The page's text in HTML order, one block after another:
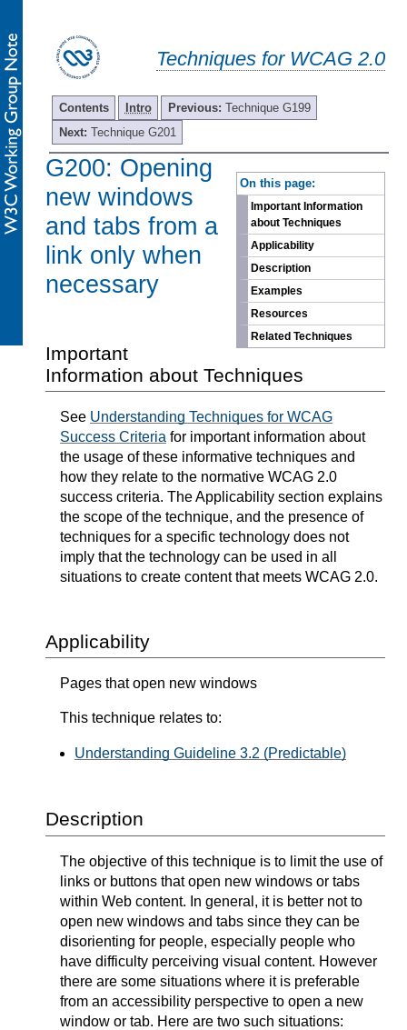
Techniques for WCAG 2.0
Contents Intro Previous: Technique G199
Next: Technique G201
On this page:
Important Information
about Techniques
Applicability
Description
Examples
Resources
Related Techniques
G200: Opening
new windows
and tabs from a
link only when
necessary
Important
Information about Techniques
See Understanding Techniques for WCAG
Success Criteria for important information about
the usage of these informative techniques and
how they relate to the normative WCAG 2.0
success criteria. The Applicability section explains
the scope of the technique, and the presence of
techniques for a specific technology does not
imply that the technology can be used in all
situations to create content that meets WCAG 2.0.
Applicability
Pages that open new windows
This technique relates to:
Understanding Guideline 3.2 (Predictable)
Description
The objective of this technique is to limit the use of
links or buttons that open new windows or tabs
within Web content. In general, it is better not to
open new windows and tabs since they can be
disorienting for people, especially people who
have difficulty perceiving visual content. However
there are some situations where it is preferable
from an accessibility perspective to open a new
window or tab. Here are two such situations: